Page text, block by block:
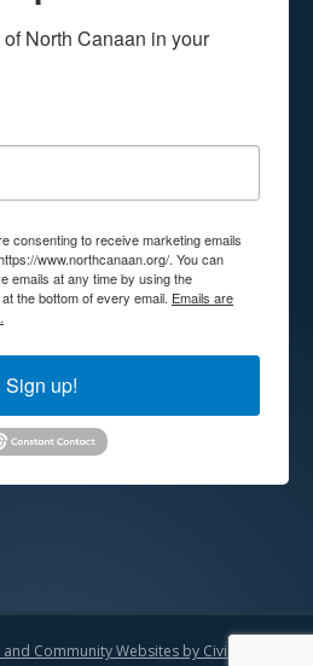
North Canaan in your
consenting to receive marketing emails
www.northcanaan.org/. You can
emails at any time by using the
the bottom of every email. Emails are
Sign up!
Community Websites by CivicLift